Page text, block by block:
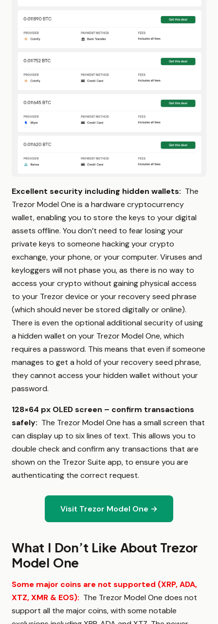
Excellent security including hidden wallets: The
Trezor Model One is a hardware cryptocurrency
wallet, enabling you to store the keys to your digital
assets offline. You don’t need to fear losing your
private keys to someone hacking your crypto
exchange, your phone, or your computer. Viruses and
keyloggers will not phase you, as there is no way to
access your crypto without gaining physical access
to your Trezor device or your recovery seed phrase
(which should never be stored digitally or online).
There is even the optional additional security of using
a hidden wallet on your Trezor Model One, which
requires a password. This means that even if someone
manages to get a hold of your recovery seed phrase,
they cannot access your hidden wallet without your
password.
128×64 px OLED screen – confirm transactions
safely: The Trezor Model One has a small screen that
can display up to six lines of text. This allows you to
double check and confirm any transactions that are
shown on the Trezor Suite app, to ensure you are
authenticating the correct request.
Visit Trezor Model One →
What I Don’t Like About Trezor
Model One
Some major coins are not supported (XRP, ADA,
XTZ, XMR & EOS): The Trezor Model One does not
support all the major coins, with some notable